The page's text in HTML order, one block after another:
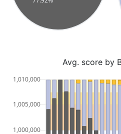
Avg. score by